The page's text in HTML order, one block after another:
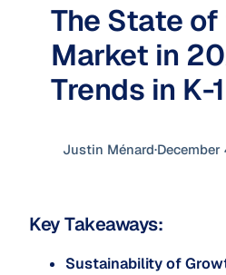
The State of
Market in
Trends in K-
Justin Ménard·December
Key Takeaways:
Sustainability of